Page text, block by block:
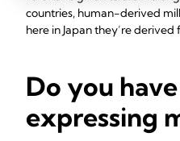
countries, human-derived
here in Japan they’re derived
Do you
expressing